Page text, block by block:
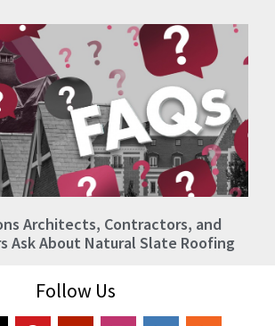
Architects, Contractors, and
Ask About Natural Slate Roofing
Follow Us